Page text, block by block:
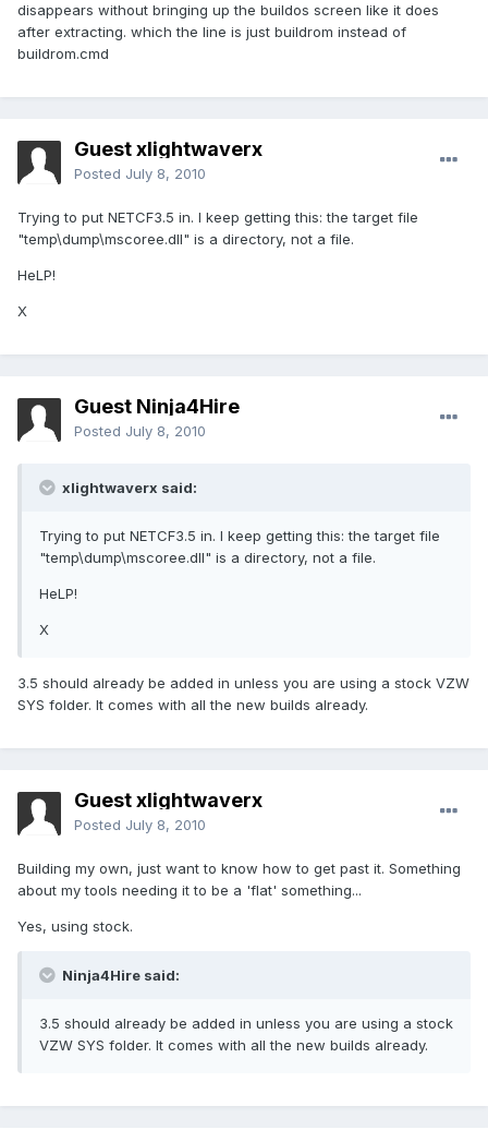
disappears without bringing up the buildos screen like it does
after extracting. which the line is just buildrom instead of
buildrom.cmd
Guest xlightwaverx
Posted July 8, 2010
Trying to put NETCF3.5 in. I keep getting this: the target file
"temp\dump\mscoree.dll" is a directory, not a file.
HeLP!
X
Guest Ninja4Hire
Posted July 8, 2010
xlightwaverx said:
Trying to put NETCF3.5 in. I keep getting this: the target file
"temp\dump\mscoree.dll" is a directory, not a file.
HeLP!
X
3.5 should already be added in unless you are using a stock VZW
SYS folder. It comes with all the new builds already.
Guest xlightwaverx
Posted July 8, 2010
Building my own, just want to know how to get past it. Something
about my tools needing it to be a 'flat' something...
Yes, using stock.
Ninja4Hire said:
3.5 should already be added in unless you are using a stock
VZW SYS folder. It comes with all the new builds already.